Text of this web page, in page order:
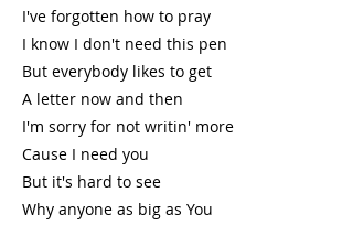
I've forgotten how to pray
I know I don't need this pen
But everybody likes to get
A letter now and then
I'm sorry for not writin' more
Cause I need you
But it's hard to see
Why anyone as big as You